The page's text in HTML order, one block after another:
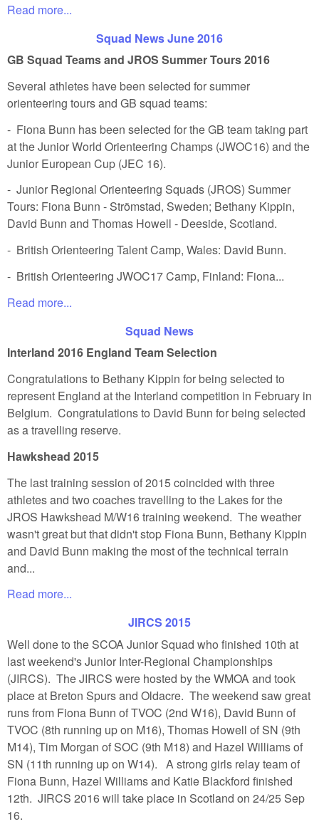
Read more...
Squad News June 2016
GB Squad Teams and JROS Summer Tours 2016
Several athletes have been selected for summer
orienteering tours and GB squad teams:
- Fiona Bunn has been selected for the GB team taking part
at the Junior World Orienteering Champs (JWOC16) and the
Junior European Cup (JEC 16).
- Junior Regional Orienteering Squads (JROS) Summer
Tours: Fiona Bunn - Strömstad, Sweden; Bethany Kippin,
David Bunn and Thomas Howell - Deeside, Scotland.
- British Orienteering Talent Camp, Wales: David Bunn.
- British Orienteering JWOC17 Camp, Finland: Fiona...
Read more...
Squad News
Interland 2016 England Team Selection
Congratulations to Bethany Kippin for being selected to
represent England at the Interland competition in February in
Belgium. Congratulations to David Bunn for being selected
as a travelling reserve.
Hawkshead 2015
The last training session of 2015 coincided with three
athletes and two coaches travelling to the Lakes for the
JROS Hawkshead M/W16 training weekend. The weather
wasn't great but that didn't stop Fiona Bunn, Bethany Kippin
and David Bunn making the most of the technical terrain
and...
Read more...
JIRCS 2015
Well done to the SCOA Junior Squad who finished 10th at
last weekend's Junior Inter-Regional Championships
(JIRCS). The JIRCS were hosted by the WMOA and took
place at Breton Spurs and Oldacre. The weekend saw great
runs from Fiona Bunn of TVOC (2nd W16), David Bunn of
TVOC (8th running up on M16), Thomas Howell of SN (9th
M14), Tim Morgan of SOC (9th M18) and Hazel Williams of
SN (11th running up on W14). A strong girls relay team of
Fiona Bunn, Hazel Williams and Katie Blackford finished
12th. JIRCS 2016 will take place in Scotland on 24/25 Sep
16.